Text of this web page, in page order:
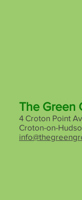
The Green
4 Croton Point
Croton-on-